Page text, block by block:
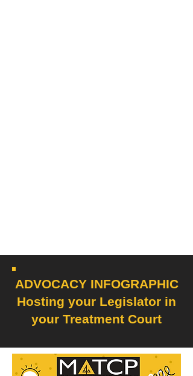
ADVOCACY INFOGRAPHIC
Hosting your Legislator in
your Treatment Court